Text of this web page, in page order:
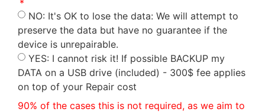
NO: It's OK to lose the data: We will attempt to
preserve the data but have no guarantee if the
device is unrepairable.
YES: I cannot risk it! If possible BACKUP my
DATA on a USB drive (included) - 300$ fee applies
on top of your Repair cost
90% of the cases this is not required, as we aim to